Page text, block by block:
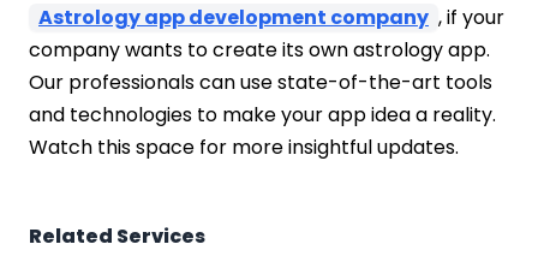
Astrology app development company , if your
company wants to create its own astrology app.
Our professionals can use state-of-the-art tools
and technologies to make your app idea a reality.
Watch this space for more insightful updates.
Related Services